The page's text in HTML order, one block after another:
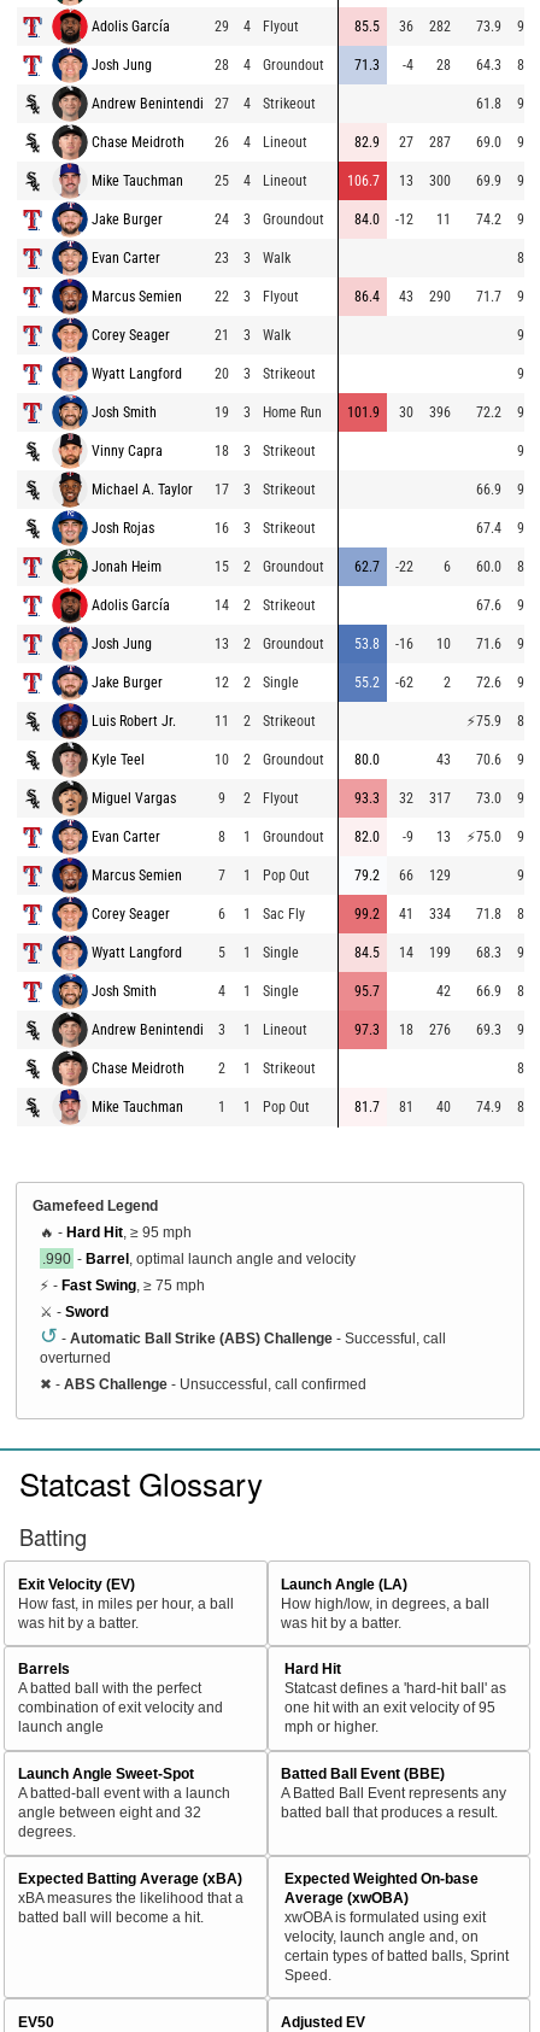
Adolis García 29 4 Flyout 85.5 36 282 73.9
Josh Jung 28 4 Groundout 71.3 -4 28 64.3
Andrew Benintendi 27 4 Strikeout 61.8
Chase Meidroth 26 4 Lineout 82.9 27 287 69.0
Mike Tauchman 25 4 Lineout 106.7 13 300 69.9
Jake Burger 24 3 Groundout 84.0 -12 11 74.2
Evan Carter 23 3 Walk
Marcus Semien 22 3 Flyout 86.4 43 290 71.7
Corey Seager 21 3 Walk
Wyatt Langford 20 3 Strikeout
Josh Smith 19 3 Home Run 101.9 30 396 72.2
Vinny Capra 18 3 Strikeout
Michael A. Taylor 17 3 Strikeout 66.9
Josh Rojas 16 3 Strikeout 67.4
Jonah Heim 15 2 Groundout 62.7 -22 6 60.0
Adolis García 14 2 Strikeout 67.6
Josh Jung 13 2 Groundout 53.8 -16 10 71.6
Jake Burger 12 2 Single 55.2 -62 2 72.6
Luis Robert Jr. 11 2 Strikeout ⚡75.9
Kyle Teel 10 2 Groundout 80.0 43 70.6
Miguel Vargas 9 2 Flyout 93.3 32 317 73.0
Evan Carter 8 1 Groundout 82.0 -9 13 ⚡75.0
Marcus Semien 7 1 Pop Out 79.2 66 129
Corey Seager 6 1 Sac Fly 99.2 41 334 71.8
Wyatt Langford 5 1 Single 84.5 14 199 68.3
Josh Smith 4 1 Single 95.7 42 66.9
Andrew Benintendi 3 1 Lineout 97.3 18 276 69.3
Chase Meidroth 2 1 Strikeout
Mike Tauchman 1 1 Pop Out 81.7 81 40 74.9
Gamefeed Legend
🔥 - Hard Hit , ≥ 95 mph
.990 - Barrel , optimal launch angle and velocity
⚡ - Fast Swing , ≥ 75 mph
⚔️ - Sword
↺ - Automatic Ball Strike (ABS) Challenge - Successful, call
overturned
✖ - ABS Challenge - Unsuccessful, call confirmed
Statcast Glossary
Batting
Exit Velocity (EV)
How fast, in miles per hour, a ball
was hit by a batter.
Launch Angle (LA)
How high/low, in degrees, a ball
was hit by a batter.
Barrels
A batted ball with the perfect
combination of exit velocity and
launch angle
Hard Hit
Statcast defines a 'hard-hit ball' as
one hit with an exit velocity of 95
mph or higher.
Launch Angle Sweet-Spot
A batted-ball event with a launch
angle between eight and 32
degrees.
Batted Ball Event (BBE)
A Batted Ball Event represents any
batted ball that produces a result.
Expected Batting Average (xBA)
xBA measures the likelihood that a
batted ball will become a hit.
Expected Weighted On-base
Average (xwOBA)
xwOBA is formulated using exit
velocity, launch angle and, on
certain types of batted balls, Sprint
Speed.
EV50
Adjusted EV